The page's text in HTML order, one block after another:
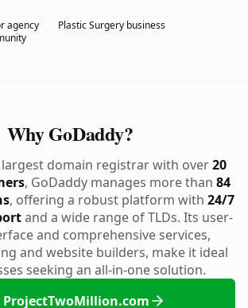
agency
Plastic Surgery business
Why GoDaddy?
domain registrar with over20
, GoDaddy manages more than 84
, offering a robust platform with 24/7
and a wide range of TLDs. Its user-
and comprehensive services,
and website builders, make it ideal
seeking an all-in-one solution.
ProjectTwoMillion.com